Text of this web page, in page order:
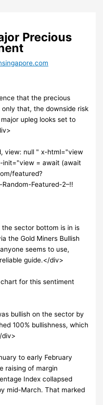
Precious
that the precious
that, the downside risk
upleg looks set to
view: null " x-html="view
init="view = await (await
featured?
Featured-2–!!
sector bottom is in is
the Gold Miners Bullish
seems to use,
guide.</div>
for this sentiment
bullish on the sector by
100% bullishness, which
div>
to early February
raising of margin
Index collapsed
mid-March. That marked